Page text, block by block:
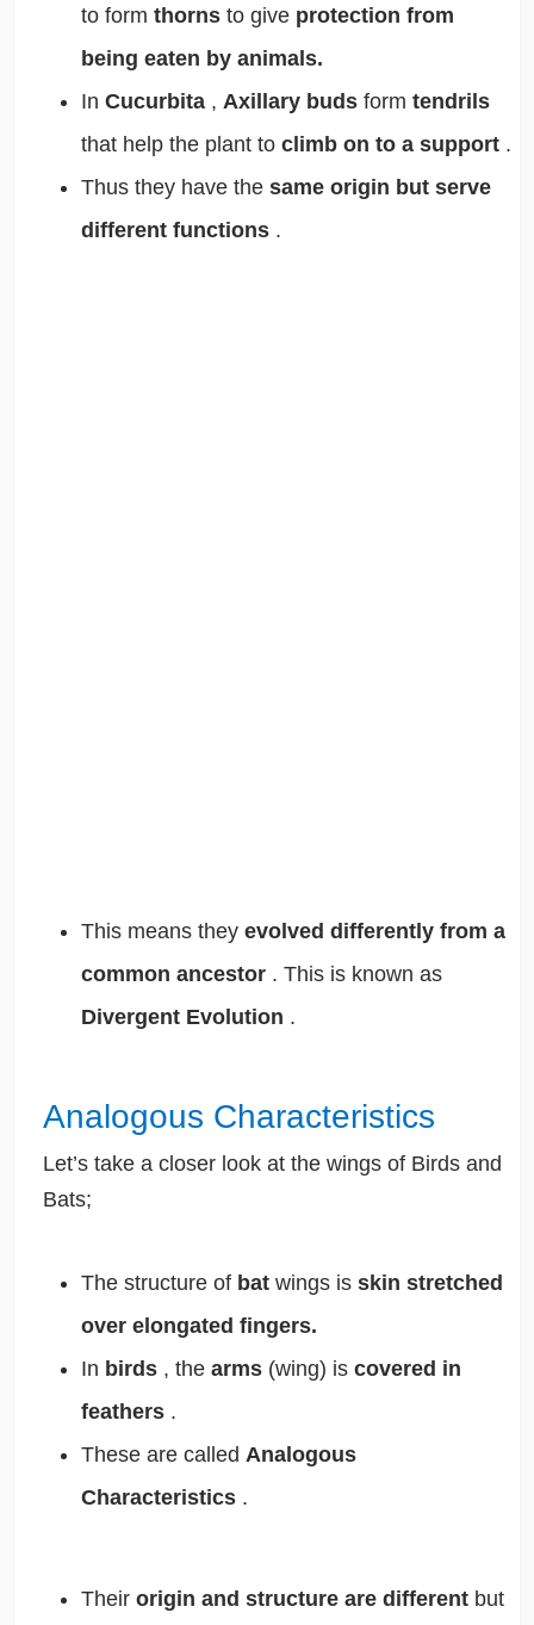
to form thorns to give protection from
being eaten by animals.
In Cucurbita , Axillary buds form tendrils
that help the plant to climb on to a support .
Thus they have the same origin but serve
different functions .
This means they evolved differently from a
common ancestor . This is known as
Divergent Evolution .
Analogous Characteristics
Let’s take a closer look at the wings of Birds and
Bats;
The structure of bat wings is skin stretched
over elongated fingers.
In birds , the arms (wing) is covered in
feathers .
These are called Analogous
Characteristics .
Their origin and structure are different but